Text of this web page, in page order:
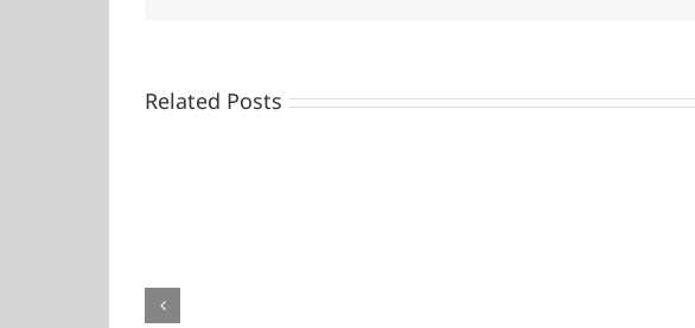
Related Posts